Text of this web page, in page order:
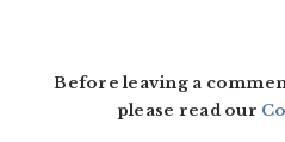
Before leaving a
please read our